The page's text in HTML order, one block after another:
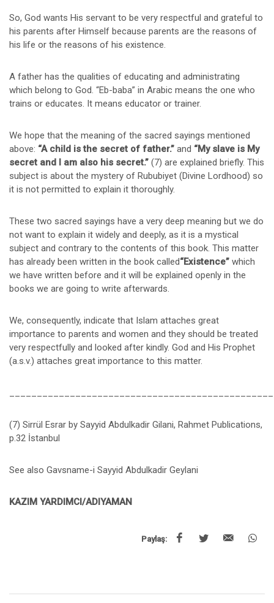
So, God wants His servant to be very respectful and grateful to
his parents after Himself because parents are the reasons of
his life or the reasons of his existence.
A father has the qualities of educating and administrating
which belong to God. “Eb-baba” in Arabic means the one who
trains or educates. It means educator or trainer.
We hope that the meaning of the sacred sayings mentioned
above: “A child is the secret of father.” and “My slave is My
secret and I am also his secret.” (7) are explained briefly. This
subject is about the mystery of Rububiyet (Divine Lordhood) so
it is not permitted to explain it thoroughly.
These two sacred sayings have a very deep meaning but we do
not want to explain it widely and deeply, as it is a mystical
subject and contrary to the contents of this book. This matter
has already been written in the book called“Existence” which
we have written before and it will be explained openly in the
books we are going to write afterwards.
We, consequently, indicate that Islam attaches great
importance to parents and women and they should be treated
very respectfully and looked after kindly. God and His Prophet
(a.s.v.) attaches great importance to this matter.
(7) Sirrül Esrar by Sayyid Abdulkadir Gilani, Rahmet Publications,
p.32 İstanbul
See also Gavsname-i Sayyid Abdulkadir Geylani
KAZIM YARDIMCI/ADIYAMAN
Paylaş: